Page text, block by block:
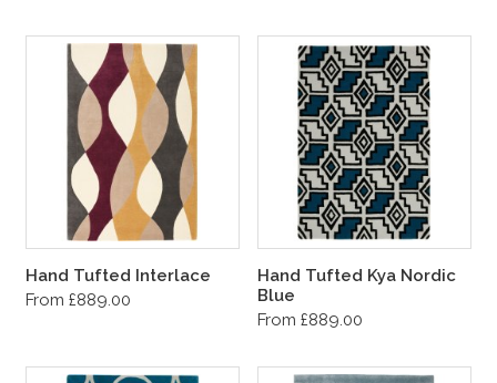
Hand Tufted Interlace
From £889.00
Hand Tufted Kya Nordic
Blue
From £889.00